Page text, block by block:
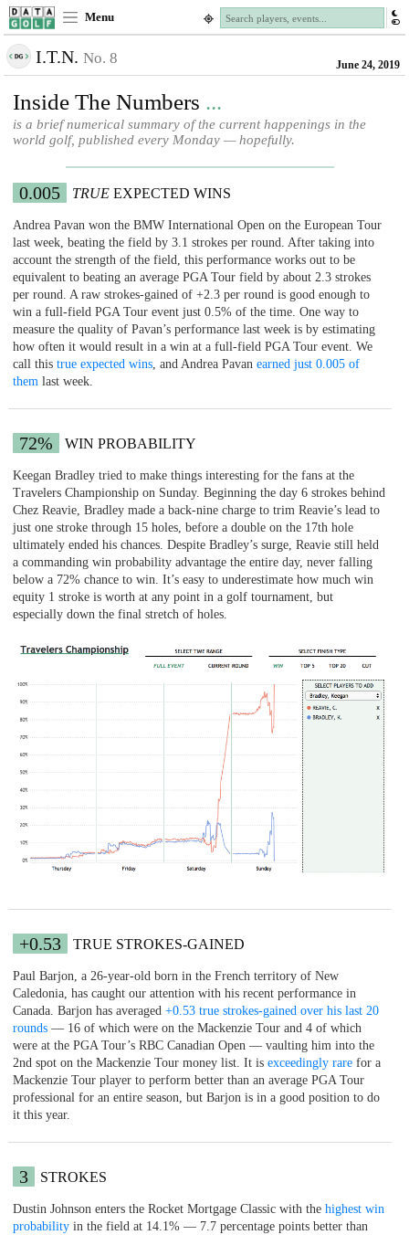
Menu
I.T.N.No. 8 June 24, 2019
Inside The Numbers ...
is a brief numerical summary of the current happenings in the
world golf, published every Monday — hopefully.
0.005 TRUEEXPECTED WINS
Andrea Pavan won the BMW International Open on the European Tour
last week, beating the field by 3.1 strokes per round. After taking into
account the strength of the field, this performance works out to be
equivalent to beating an average PGA Tour field by about 2.3 strokes
per round. A raw strokes-gained of +2.3 per round is good enough to
win a full-field PGA Tour event just 0.5% of the time. One way to
measure the quality of Pavan’s performance last week is by estimating
how often it would result in a win at a full-field PGA Tour event. We
call this true expected wins, and Andrea Pavan earned just 0.005 of
themlast week.
72% WIN PROBABILITY
Keegan Bradley tried to make things interesting for the fans at the
Travelers Championship on Sunday. Beginning the day 6 strokes behind
Chez Reavie, Bradley made a back-nine charge to trim Reavie’s lead to
just one stroke through 15 holes, before a double on the 17th hole
ultimately ended his chances. Despite Bradley’s surge, Reavie still held
a commanding win probability advantage the entire day, never falling
below a 72% chance to win. It’s easy to underestimate how much win
equity 1 stroke is worth at any point in a golf tournament, but
especially down the final stretch of holes.
+0.53 TRUE STROKES-GAINED
Paul Barjon, a 26-year-old born in the French territory of New
Caledonia, has caught our attention with his recent performance in
Canada. Barjon has averaged +0.53 true strokes-gained over his last 20
rounds— 16 of which were on the Mackenzie Tour and 4 of which
were at the PGA Tour’s RBC Canadian Open — vaulting him into the
2nd spot on the Mackenzie Tour money list. It is exceedingly rarefor a
Mackenzie Tour player to perform better than an average PGA Tour
professional for an entire season, but Barjon is in a good position to do
it this year.
3 STROKES
Dustin Johnson enters the Rocket Mortgage Classic with the highest win
probabilityin the field at 14.1% — 7.7 percentage points better than